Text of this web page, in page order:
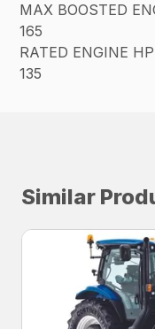
MAX BOOSTED
165
RATED ENGINE HP
135
Similar